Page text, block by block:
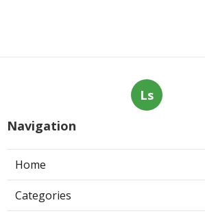
Ls
Navigation
Home
Categories